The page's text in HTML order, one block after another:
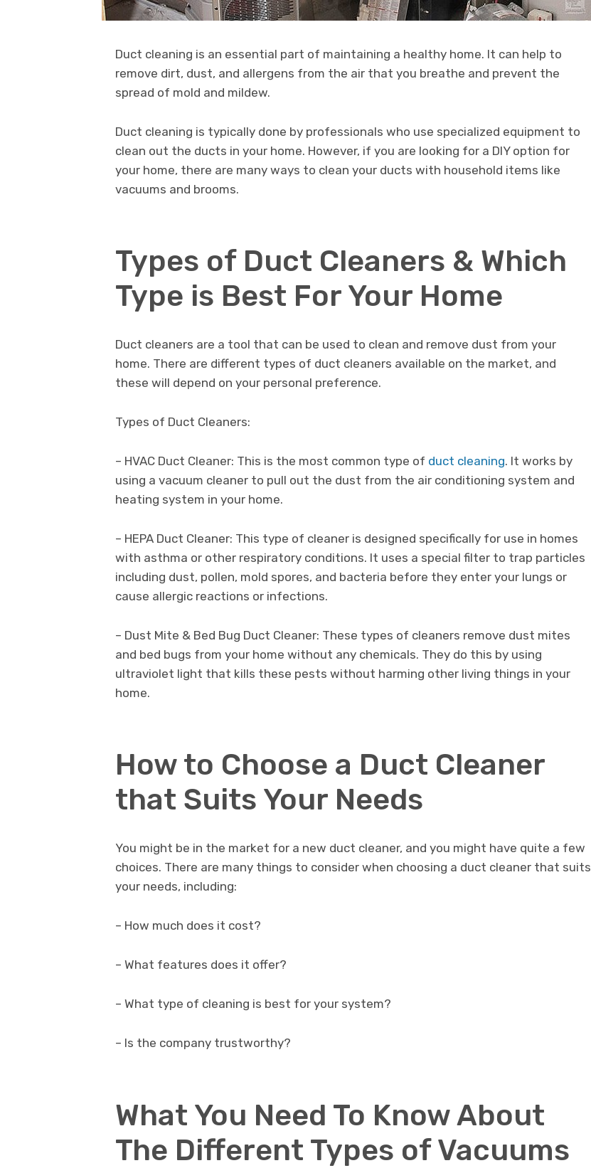
Duct cleaning is an essential part of maintaining a healthy home. It can help to
remove dirt, dust, and allergens from the air that you breathe and prevent the
spread of mold and mildew.
Duct cleaning is typically done by professionals who use specialized equipment to
clean out the ducts in your home. However, if you are looking for a DIY option for
your home, there are many ways to clean your ducts with household items like
vacuums and brooms.
Types of Duct Cleaners & Which
Type is Best For Your Home
Duct cleaners are a tool that can be used to clean and remove dust from your
home. There are different types of duct cleaners available on the market, and
these will depend on your personal preference.
Types of Duct Cleaners:
– HVAC Duct Cleaner: This is the most common type of duct cleaning. It works by
using a vacuum cleaner to pull out the dust from the air conditioning system and
heating system in your home.
– HEPA Duct Cleaner: This type of cleaner is designed specifically for use in homes
with asthma or other respiratory conditions. It uses a special filter to trap particles
including dust, pollen, mold spores, and bacteria before they enter your lungs or
cause allergic reactions or infections.
– Dust Mite & Bed Bug Duct Cleaner: These types of cleaners remove dust mites
and bed bugs from your home without any chemicals. They do this by using
ultraviolet light that kills these pests without harming other living things in your
home.
How to Choose a Duct Cleaner
that Suits Your Needs
You might be in the market for a new duct cleaner, and you might have quite a few
choices. There are many things to consider when choosing a duct cleaner that suits
your needs, including:
– How much does it cost?
– What features does it offer?
– What type of cleaning is best for your system?
– Is the company trustworthy?
What You Need To Know About
The Different Types of Vacuums